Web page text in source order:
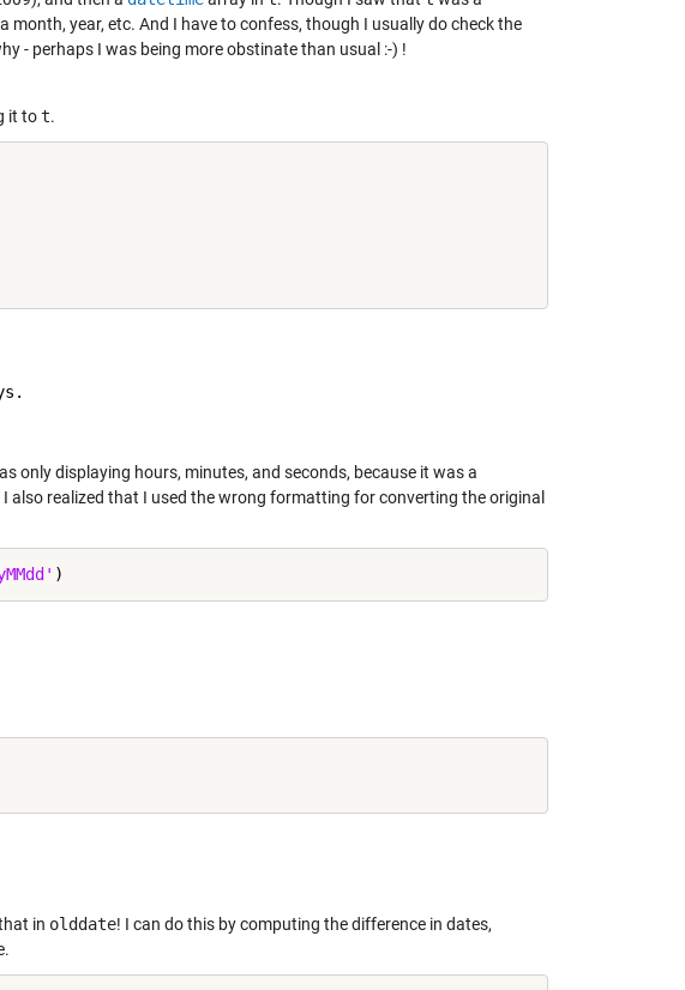
month, year, etc. And I have to confess, though I usually do check the
- perhaps I was being more obstinate than usual :-) !
it tot.
only displaying hours, minutes, and seconds, because it was a
also realized that I used the wrong formatting for converting the original
in olddate! I can do this by computing the difference in dates,